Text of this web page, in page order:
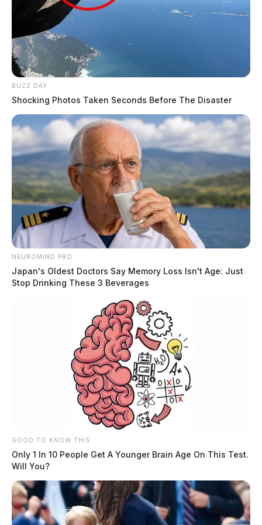
Case Number: PD-P2404465
: Non-Criminal
Reported Date/Time: 08/14/24, 05:55 AM
: E Water St
: Dispatched to the area of Water
St/Sycamore St due to reports of young children
running in the street.
Case Number: PD-P2404466
BUZZ DAY
Shocking Photos Taken Seconds Before The Disaster
NEUROMIND PRO
Japan's Oldest Doctors Say Memory Loss Isn't Age: Just
Stop Drinking These 3 Beverages
GOOD TO KNOW THIS
Only 1 In 10 People Get A Younger Brain Age On This Test.
Will You?